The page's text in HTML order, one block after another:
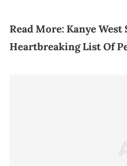
Read More:Kanye West
Heartbreaking List Of